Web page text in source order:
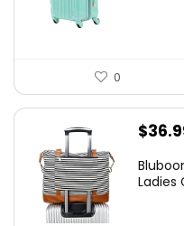
0
$
Ladies